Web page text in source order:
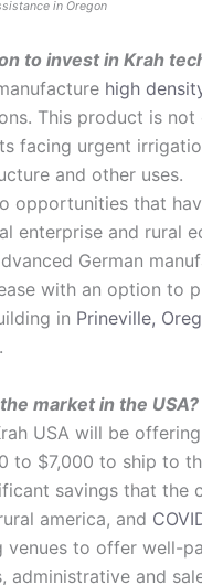
in Oregon
to invest in Krah
high
This product is
facing urgent
and other uses.
opportunities that
enterprise and rural
German
with an option to
in Prineville,
market in the USA?
USA will be
to $7,000 to ship to
savings that
america, and
to offer well-
and